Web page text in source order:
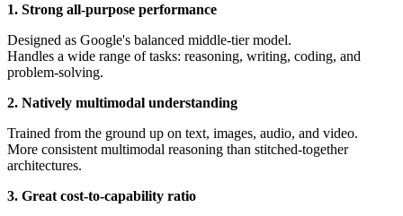
1. Strong all-purpose performance
Designed as Google's balanced middle-tier model.
Handles a wide range of tasks: reasoning, writing, coding, and
problem-solving.
2. Natively multimodal understanding
Trained from the ground up on text, images, audio, and video.
More consistent multimodal reasoning than stitched-together
architectures.
3. Great cost-to-capability ratio